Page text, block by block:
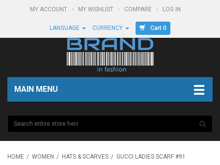
MY ACCOUNT MY WISHLIST COMPARE LOG IN
LANGUAGE CURRENCY Cart 0
MAIN MENU
HOME WOMEN HATS & SCARVES GUCCI LADIES SCARF #91